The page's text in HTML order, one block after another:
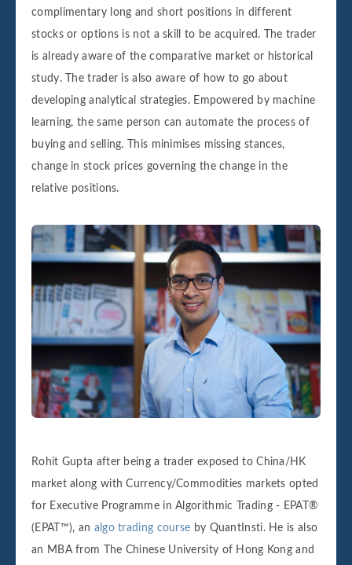
complimentary long and short positions in different
stocks or options is not a skill to be acquired. The trader
is already aware of the comparative market or historical
study. The trader is also aware of how to go about
developing analytical strategies. Empowered by machine
learning, the same person can automate the process of
buying and selling. This minimises missing stances,
change in stock prices governing the change in the
relative positions.
Rohit Gupta after being a trader exposed to China/HK
market along with Currency/Commodities markets opted
for Executive Programme in Algorithmic Trading - EPAT®
(EPAT™), an algo trading course by QuantInsti. He is also
an MBA from The Chinese University of Hong Kong and